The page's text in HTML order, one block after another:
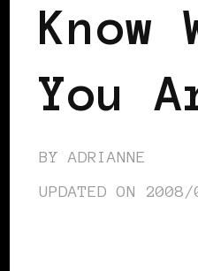
Know
You
BYADRIANNE
UPDATED ON 2008/